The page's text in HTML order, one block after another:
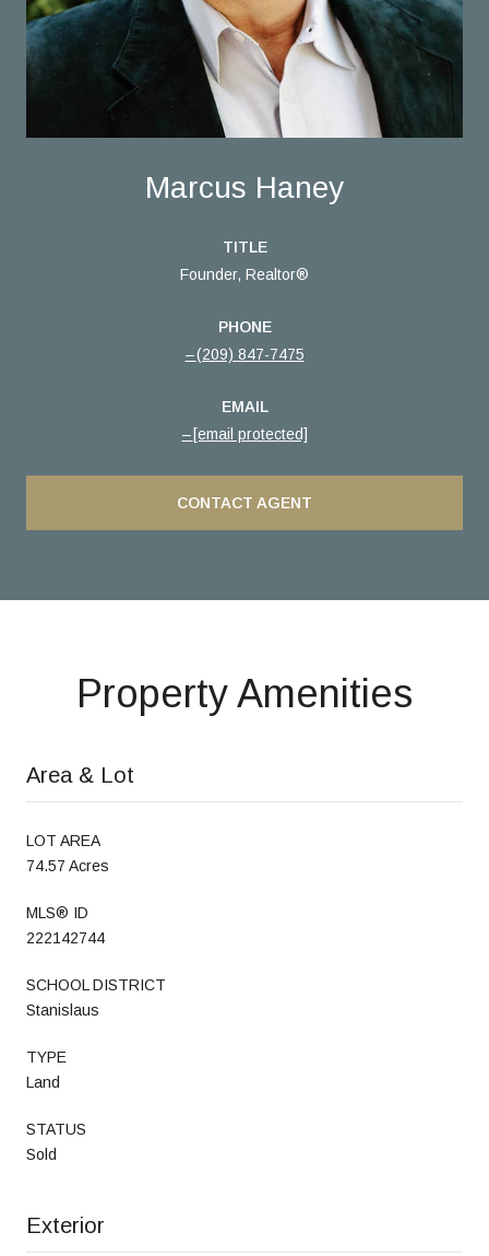
Marcus Haney
TITLE
Founder, Realtor®
PHONE
(209) 847-7475
EMAIL
[email protected]
CONTACT AGENT
Property Amenities
Area & Lot
LOT AREA
74.57 Acres
MLS® ID
222142744
SCHOOL DISTRICT
Stanislaus
TYPE
Land
STATUS
Sold
Exterior